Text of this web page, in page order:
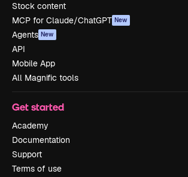
Stock content
MCP for Claude/ChatGPT New
Agents New
API
Mobile App
All Magnific tools
Get started
Academy
Documentation
Support
Terms of use